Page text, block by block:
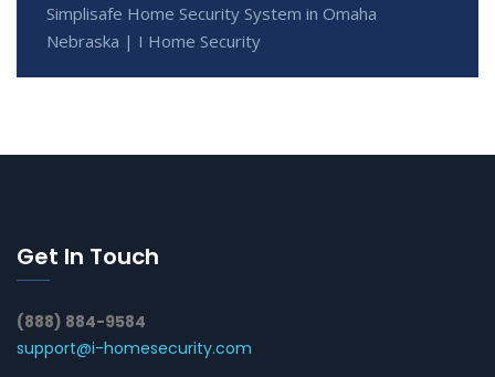
Simplisafe Home Security System in Omaha
Nebraska | I Home Security
Get In Touch
(888) 884-9584
support@i-homesecurity.com